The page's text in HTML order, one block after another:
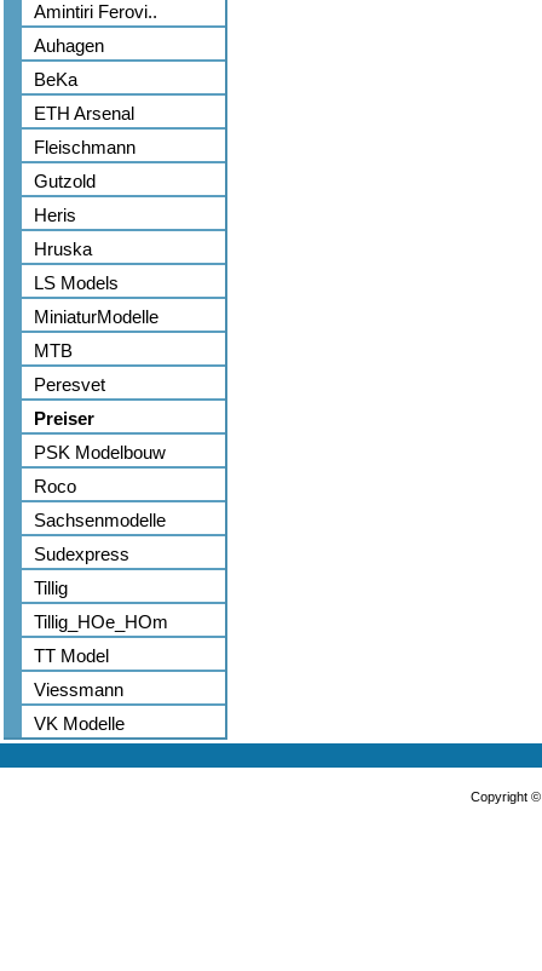
Amintiri Ferovi..
Auhagen
BeKa
ETH Arsenal
Fleischmann
Gutzold
Heris
Hruska
LS Models
MiniaturModelle
MTB
Peresvet
Preiser
PSK Modelbouw
Roco
Sachsenmodelle
Sudexpress
Tillig
Tillig_HOe_HOm
TT Model
Viessmann
VK Modelle
Copyright